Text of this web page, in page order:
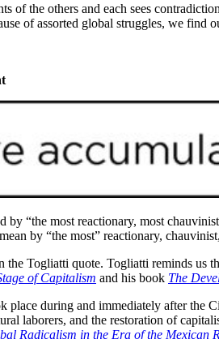
of the others and each sees
of assorted global struggles, we
by “the most reactionary, most
by “the most” reactionary,
the Togliatti quote. Togliatti reminds us
of Capitalism and his book The
place during and immediately after the
laborers, and the restoration of
Radicalism in the Era of the Mexican